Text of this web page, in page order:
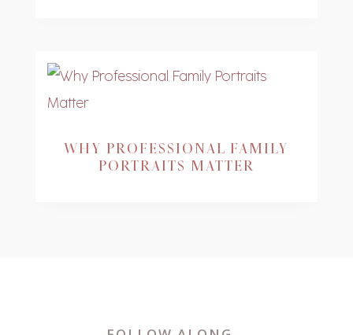
WHY PROFESSIONAL FAMILY
PORTRAITS MATTER